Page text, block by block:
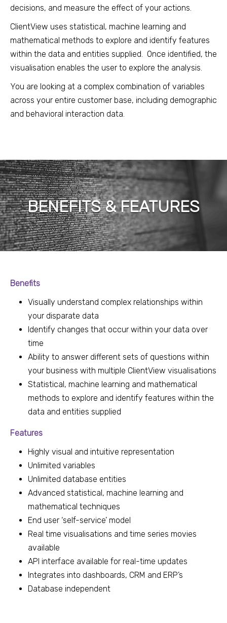
decisions, and measure the effect of your actions.
ClientView uses statistical, machine learning and
mathematical methods to explore and identify features
within the data and entities supplied. Once identified, the
visualisation enables the user to explore the analysis.
You are looking at a complex combination of variables
across your entire customer base, including demographic
and behavioral interaction data.
BENEFITS & FEATURES
Benefits
Visually understand complex relationships within
your disparate data
Identify changes that occur within your data over
time
Ability to answer different sets of questions within
your business with multiple ClientView visualisations
Statistical, machine learning and mathematical
methods to explore and identify features within the
data and entities supplied
Features
Highly visual and intuitive representation
Unlimited variables
Unlimited database entities
Advanced statistical, machine learning and
mathematical techniques
End user ‘self-service’ model
Real time visualisations and time series movies
available
API interface available for real-time updates
Integrates into dashboards, CRM and ERP’s
Database independent